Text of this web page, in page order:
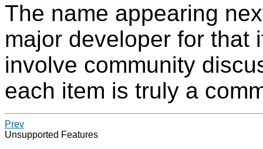
The name appearing
major developer for that
involve community
each item is truly a
Prev
Unsupported Features